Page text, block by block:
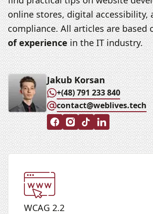
online stores, digital accessibility,
compliance. All articles are based
of experiencein the IT industry.
Jakub Korsan
+(48) 791 233 840
contact@weblives.tech
WCAG 2.2